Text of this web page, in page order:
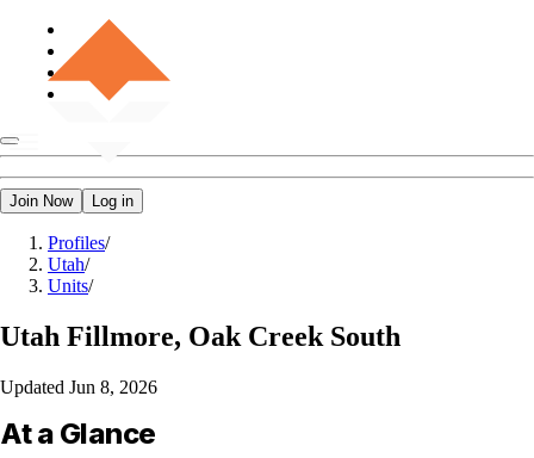
Join Now Log in
Profiles/
Utah/
Units/
Utah Fillmore, Oak Creek South
Updated Jun 8, 2026
At a Glance